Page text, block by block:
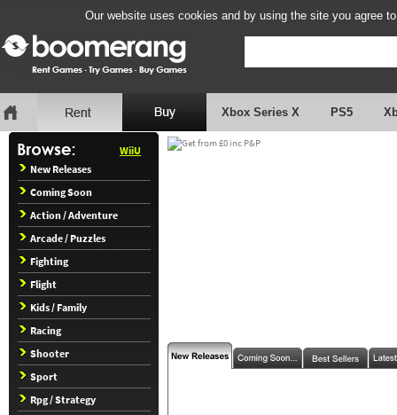
Our website uses cookies and by using the site you agree
Xbox Series X PS5
WiiU
New Releases
Coming Soon
Action / Adventure
Arcade / Puzzles
Fighting
Flight
Kids / Family
Racing
Shooter
Sport
Rpg / Strategy